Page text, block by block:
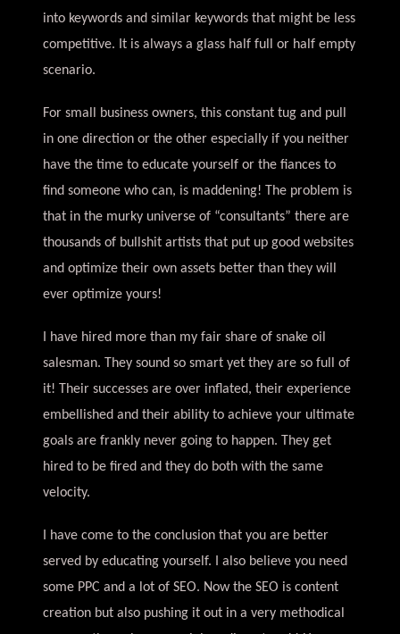
into keywords and similar keywords that might be less
competitive. It is always a glass half full or half empty
scenario.
For small business owners, this constant tug and pull
in one direction or the other especially if you neither
have the time to educate yourself or the fiances to
find someone who can, is maddening! The problem is
that in the murky universe of “consultants” there are
thousands of bullshit artists that put up good websites
and optimize their own assets better than they will
ever optimize yours!
I have hired more than my fair share of snake oil
salesman. They sound so smart yet they are so full of
it! Their successes are over inflated, their experience
embellished and their ability to achieve your ultimate
goals are frankly never going to happen. They get
hired to be fired and they do both with the same
velocity.
I have come to the conclusion that you are better
served by educating yourself. I also believe you need
some PPC and a lot of SEO. Now the SEO is content
creation but also pushing it out in a very methodical